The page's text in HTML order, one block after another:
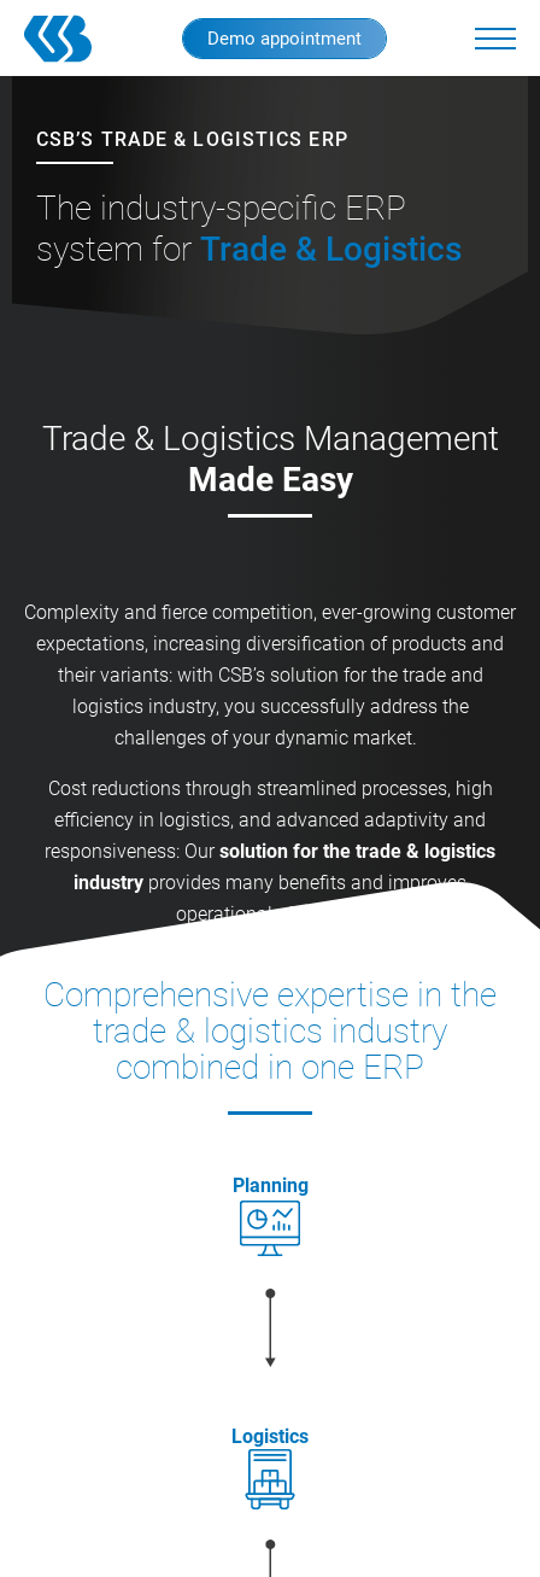
Skip
main
Demo appointment
CSB’S TRADE & LOGISTICS ERP
The industry-specific ERP
system for Trade & Logistics
Trade & Logistics Management
Made Easy
Complexity and fierce competition, ever-growing customer
expectations, increasing diversification of products and
their variants: with CSB’s solution for the trade and
logistics industry, you successfully address the
challenges of your dynamic market.
Cost reductions through streamlined processes, high
efficiency in logistics, and advanced adaptivity and
responsiveness: Oursolution for the trade & logistics
industry provides many benefits and improves
operational efficiency.
Comprehensive expertise in the
trade & logistics industry
combined in one ERP
Planning
Logistics